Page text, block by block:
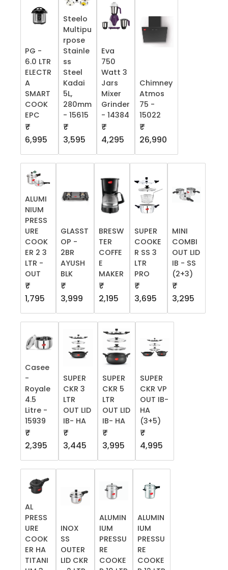
PG -
6.0 LTR
ELECTR
A
SMART
COOK
EPC
₹
6,995
Steelo
Multipu
rpose
Stainle
ss
Steel
Kadai
5L,
280mm
- 15615
₹
3,595
Eva
750
Watt 3
Jars
Mixer
Grinder
- 14384
₹
4,295
Chimney
Atmos
75 -
15022
₹
26,990
ALUMI
NIUM
PRESS
URE
COOK
ER 2 3
LTR -
OUT
₹
1,795
GLASST
OP -
2BR
AYUSH
BLK
₹
3,999
BRESW
TER
COFFE
E
MAKER
₹
2,195
SUPER
COOKE
R SS 3
LTR
PRO
₹
3,695
MINI
COMBI
OUT LID
IB - SS
(2+3)
₹
3,295
Casee
-
Royale
4.5
Litre -
15939
₹
2,395
SUPER
CKR 3
LTR
OUT LID
IB- HA
₹
3,445
SUPER
CKR 5
LTR
OUT LID
IB- HA
₹
3,995
SUPER
CKR VP
OUT IB-
HA
(3+5)
₹
4,995
AL
PRESS
URE
COOK
ER HA
TITANI
INOX
SS
OUTER
LID CKR
ALUMIN
IUM
PRESSU
RE
COOKE
ALUMIN
IUM
PRESSU
RE
COOKE